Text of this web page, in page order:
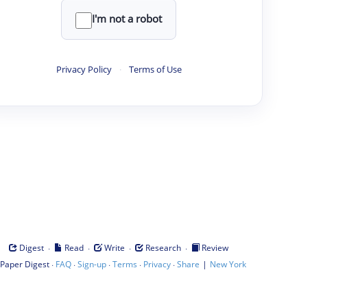
I'm not a robot
Privacy Policy · Terms of Use
Digest · Read · Write · Research ·
Review
Paper Digest· FAQ·Sign-up·Terms · Privacy·Share | New York